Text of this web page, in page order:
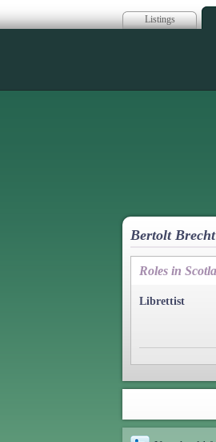
Listings
Bertolt Brecht
Roles in
Librettist